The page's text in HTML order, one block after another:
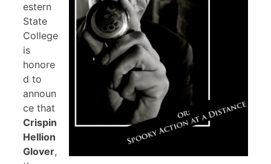
estern
State
College
is
honore
d to
announ
ce that
Crispin
Hellion
Glover,